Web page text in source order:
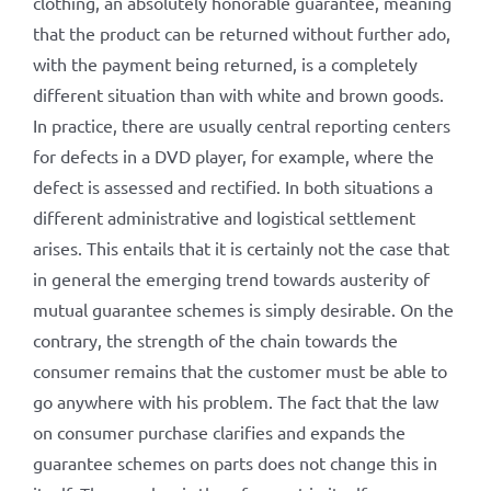
that the product can be returned without further ado,
with the payment being returned, is a completely
different situation than with white and brown goods.
In practice, there are usually central reporting centers
for defects in a DVD player, for example, where the
defect is assessed and rectified. In both situations a
different administrative and logistical settlement
arises. This entails that it is certainly not the case that
in general the emerging trend towards austerity of
mutual guarantee schemes is simply desirable. On the
contrary, the strength of the chain towards the
consumer remains that the customer must be able to
go anywhere with his problem. The fact that the law
on consumer purchase clarifies and expands the
guarantee schemes on parts does not change this in